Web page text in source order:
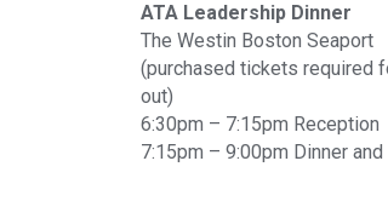
ATA Leadership Dinner
The Westin Boston Seaport
(purchased tickets required
out)
6:30pm – 7:15pm Reception
7:15pm – 9:00pm Dinner